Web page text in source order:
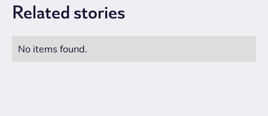
Related stories
No items found.